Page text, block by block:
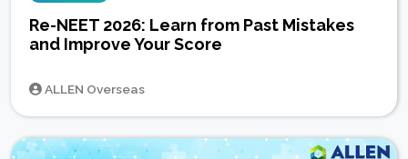
Re-NEET 2026: Learn from Past Mistakes
and Improve Your Score
ALLEN Overseas